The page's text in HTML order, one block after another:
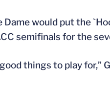
Dame would put the
semifinals for the
things to play for,”